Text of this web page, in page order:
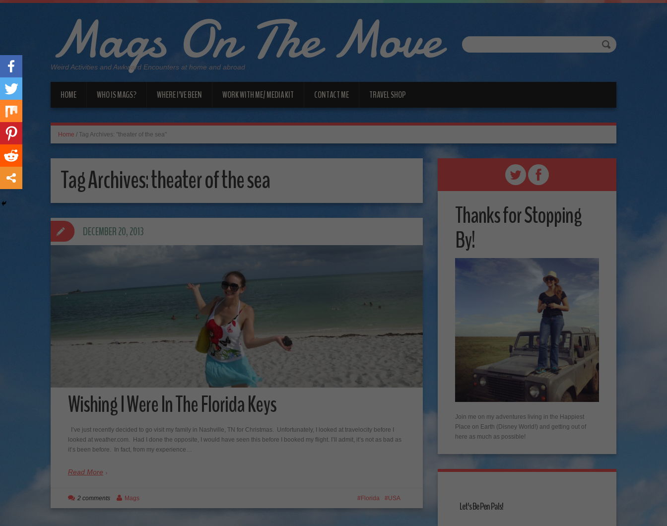
Mags On The Move
Weird Activities and Awkward Encounters at home and abroad
HOME WHO IS MAGS? WHERE I’VE BEEN WORK WITH ME/ MEDIA KIT CONTACT ME TRAVEL SHOP
Home / Tag Archives: "theater of the sea"
Tag Archives:theater of the sea
Wishing I Were In The Florida Keys
I’ve just recently decided to go visit my family in Nashville, TN for Christmas. Unfortunately, I looked at travelocity before I
looked at weather.com. Had I done the opposite, I would have seen this before I booked my flight. I’ll admit, it’s not as bad as
it’s been before. In fact, from my experience…
Read More
DECEMBER 20, 2013
Florida USA
2 comments Mags
Thanks for Stopping
By!
Join me on my adventures living in the Happiest
Place on Earth (Disney World!) and getting out of
here as much as possible!
Let's Be Pen Pals!